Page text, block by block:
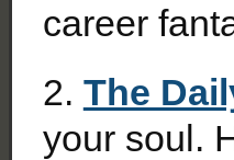
career
2. The
your soul.